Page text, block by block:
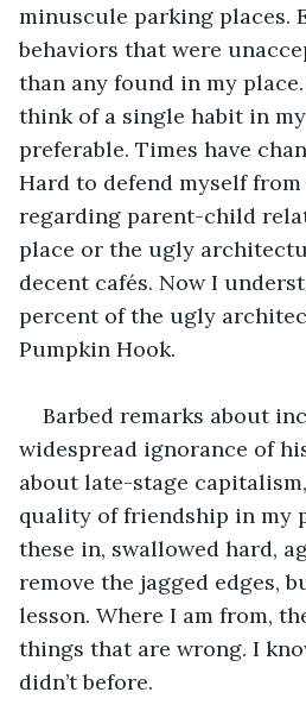
minuscule parking places.
behaviors that were
than any found in my place.
think of a single habit in
preferable. Times have
Hard to defend myself
regarding parent-child
place or the ugly
decent cafés. Now I
percent of the ugly
Pumpkin Hook.
Barbed remarks about
widespread ignorance of
about late-stage
quality of friendship in my
these in, swallowed hard,
remove the jagged edges,
lesson. Where I am from,
things that are wrong. I
didn’t before.